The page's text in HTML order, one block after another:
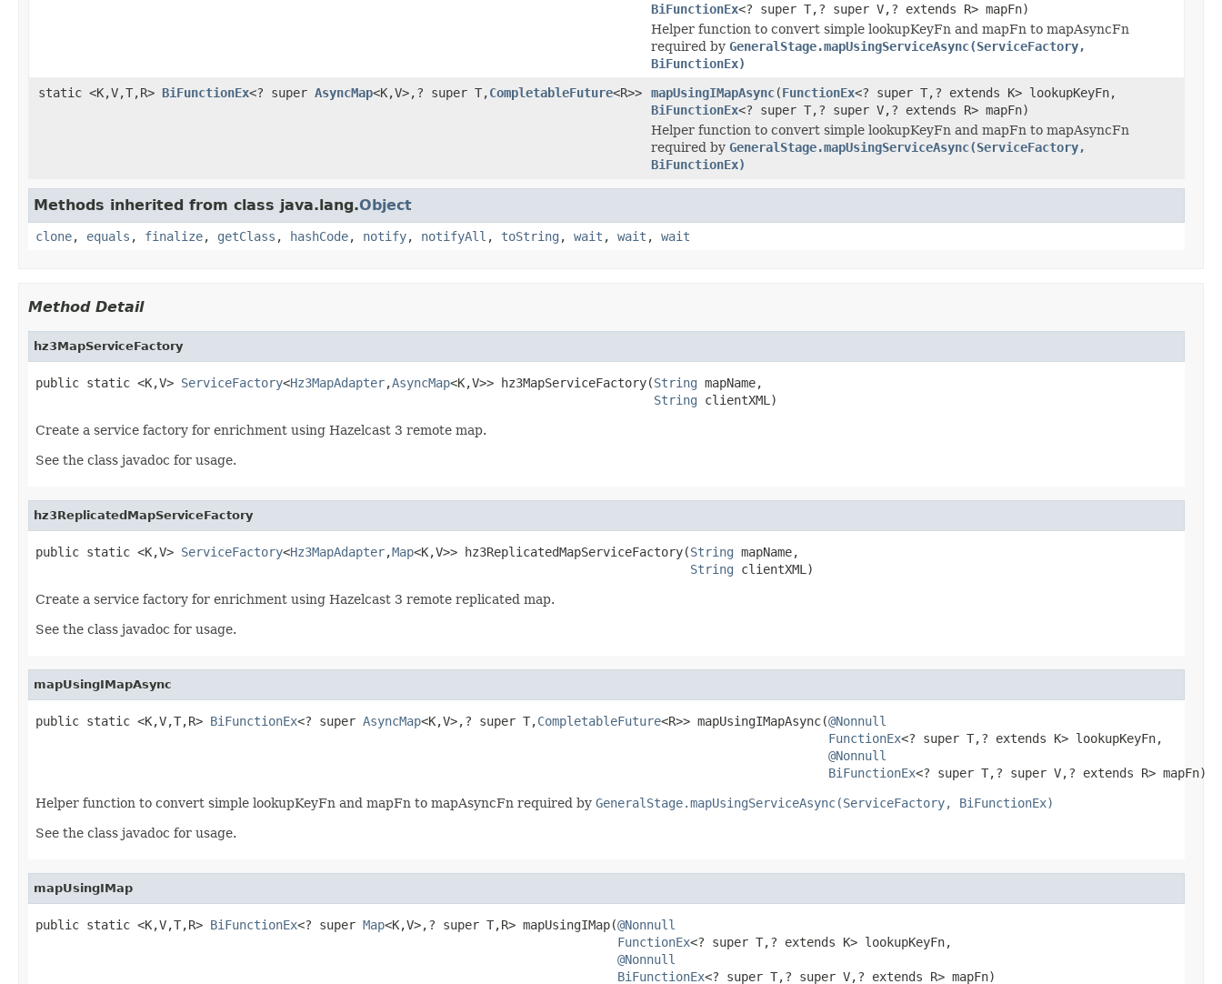
BiFunctionEx<? super T,? super V,? extends R> mapFn)
Helper function to convert simple lookupKeyFn and mapFn to mapAsyncFn
required by GeneralStage.mapUsingServiceAsync(ServiceFactory,
BiFunctionEx)
static <K,V,T,R> BiFunctionEx<? super AsyncMap<K,V>,? super T,CompletableFuture<R>> mapUsingIMapAsync(FunctionEx<? super T,? extends K> lookupKeyFn,
BiFunctionEx<? super T,? super V,? extends R> mapFn)
Helper function to convert simple lookupKeyFn and mapFn to mapAsyncFn
required by GeneralStage.mapUsingServiceAsync(ServiceFactory,
BiFunctionEx)
Methods inherited from class java.lang.Object
clone, equals , finalize, getClass , hashCode, notify, notifyAll , toString , wait , wait , wait
Method Detail
hz3MapServiceFactory
public static <K,V> ServiceFactory<Hz3MapAdapter,AsyncMap<K,V>> hz3MapServiceFactory(String mapName,
String clientXML)
Create a service factory for enrichment using Hazelcast 3 remote map.
See the class javadoc for usage.
hz3ReplicatedMapServiceFactory
public static <K,V> ServiceFactory<Hz3MapAdapter,Map<K,V>> hz3ReplicatedMapServiceFactory(String mapName,
String clientXML)
Create a service factory for enrichment using Hazelcast 3 remote replicated map.
See the class javadoc for usage.
mapUsingIMapAsync
public static <K,V,T,R> BiFunctionEx<? super AsyncMap<K,V>,? super T,CompletableFuture<R>> mapUsingIMapAsync(@Nonnull
FunctionEx<? super T,? extends K> lookupKeyFn,
@Nonnull
BiFunctionEx<? super T,? super V,? extends R> mapFn)
Helper function to convert simple lookupKeyFn and mapFn to mapAsyncFn required by GeneralStage.mapUsingServiceAsync(ServiceFactory, BiFunctionEx)
See the class javadoc for usage.
mapUsingIMap
public static <K,V,T,R> BiFunctionEx<? super Map<K,V>,? super T,R> mapUsingIMap(@Nonnull
FunctionEx<? super T,? extends K> lookupKeyFn,
@Nonnull
BiFunctionEx<? super T,? super V,? extends R> mapFn)